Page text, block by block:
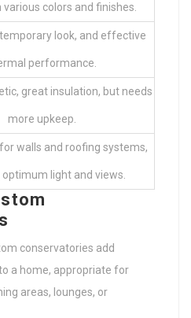
various colors and finishes.
look, and effective
performance.
great insulation, but needs
more upkeep.
walls and roofing systems,
optimum light and views.
conservatories add
a home, appropriate for
areas, lounges, or